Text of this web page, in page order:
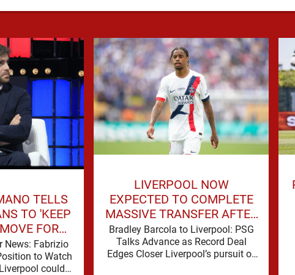
TELLS
TO 'KEEP
FOR
News: Fabrizio
to Watch
could
LIVERPOOL NOW
EXPECTED TO COMPLETE
MASSIVE TRANSFER AFTER
BREAKTHROUGH IN TALKS
Bradley Barcola to Liverpool: PSG
Talks Advance as Record Deal
Edges Closer Liverpool’s pursuit of